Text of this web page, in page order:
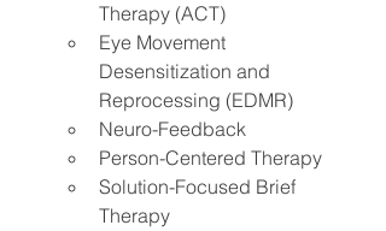
Therapy (ACT)
Eye Movement
Desensitization and
Reprocessing (EDMR)
Neuro-Feedback
Person-Centered Therapy
Solution-Focused Brief
Therapy